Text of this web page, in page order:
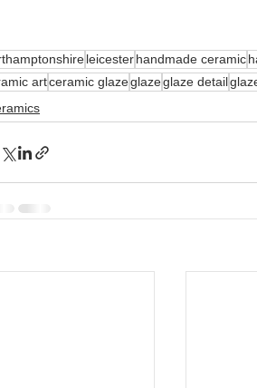
leicesterhandmade ceramic
artceramic glazeglazeglaze detail